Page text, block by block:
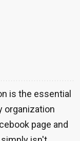
is the essential
organization
page and